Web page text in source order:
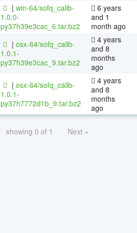
| win-64/sofq_calib-
1.0.0-
py37h39e3cac_6.tar.bz2
6 years
and 1
month ago
| osx-64/sofq_calib-
1.0.1-
py37h39e3cac_9.tar.bz2
4 years
and 8
months
ago
| osx-64/sofq_calib-
1.0.1-
py37h7772d1b_9.tar.bz2
4 years
and 8
months
ago
showing 0 of 1 Next »